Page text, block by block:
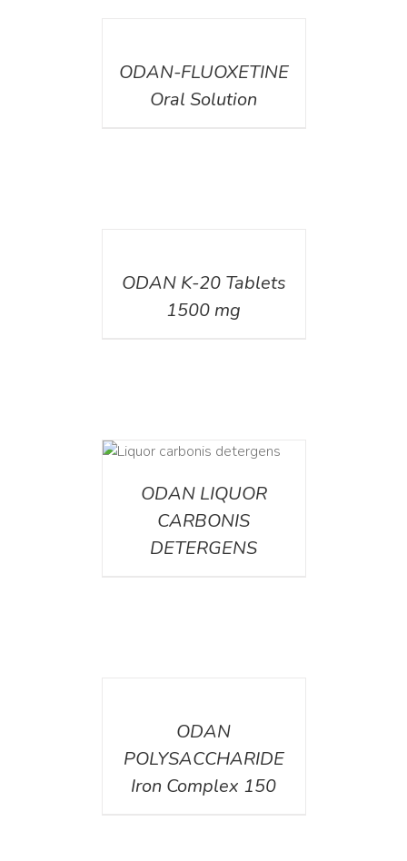
ODAN-FLUOXETINE
Oral Solution
ODAN K-20 Tablets
1500 mg
ODAN LIQUOR
CARBONIS
DETERGENS
ODAN
POLYSACCHARIDE
Iron Complex 150